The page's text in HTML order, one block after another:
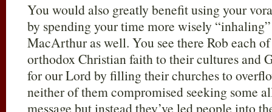
You would also greatly benefit using your
by spending your time more wisely
MacArthur as well. You see there Rob each
orthodox Christian faith to their cultures and
for our Lord by filling their churches to
neither of them compromised seeking some
message but instead they’ve led people into